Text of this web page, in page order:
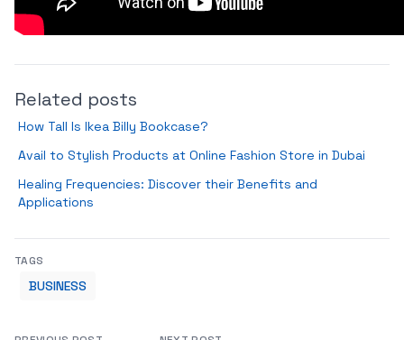
Related posts
How Tall Is Ikea Billy Bookcase?
Avail to Stylish Products at Online Fashion Store in Dubai
Healing Frequencies: Discover their Benefits and
Applications
TAGS
BUSINESS